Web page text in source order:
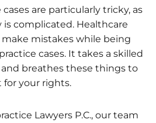
are particularly tricky, as
complicated. Healthcare
make mistakes while being
cases. It takes a skilled
breathes these things to
for your rights.
Lawyers P.C., our team